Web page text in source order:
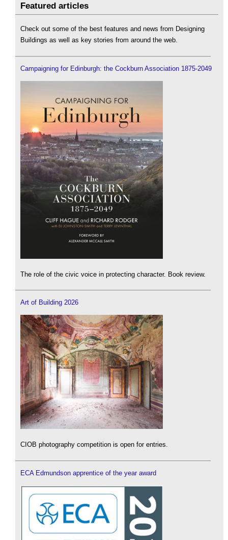
Featured articles
Check out some of the best features and news from Designing
Buildings as well as key stories from around the web.
Campaigning for Edinburgh: the Cockburn Association 1875-2049
The role of the civic voice in protecting character. Book review.
Art of Building 2026
CIOB photography competition is open for entries.
ECA Edmundson apprentice of the year award